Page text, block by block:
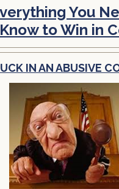
You
to Win in
IN AN ABUSIVE